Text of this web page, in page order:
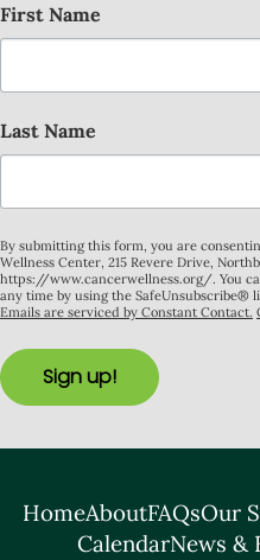
First Name
Last Name
By submitting this form, you are
Wellness Center, 215 Revere Drive,
https://www.cancerwellness.org/. You
any time by using the SafeUnsubscribe®
Emails are serviced by Constant Contact.
Sign up!
HomeAboutFAQsOur
CalendarNews &